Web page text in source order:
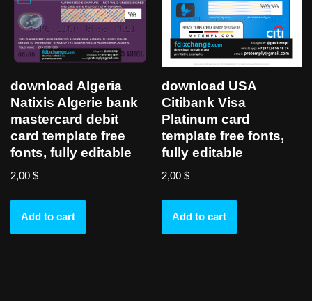
download Algeria
Natixis Algerie bank
mastercard debit
card template free
fonts, fully editable
2,00 $
Add to cart
download USA
Citibank Visa
Platinum card
template free fonts,
fully editable
2,00$
Add to cart